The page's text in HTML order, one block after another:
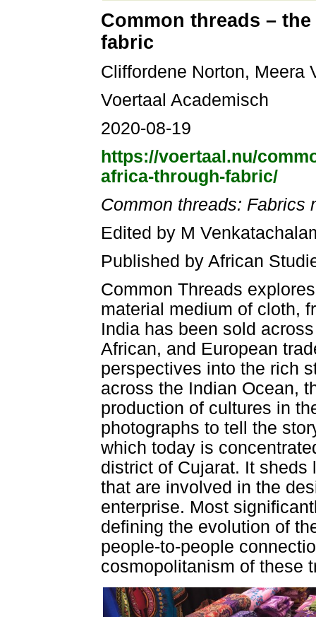
Common threads –
fabric
Cliffordene Norton, Meera
Voertaal Academisch
2020-08-19
https://voertaal.nu/
africa-through-fabric/
Common threads: Fabrics
Edited by M
Published by African
Common Threads
material medium of cloth,
India has been sold
African, and European
perspectives into the rich
across the Indian Ocean,
production of cultures in
photographs to tell the
which today is
district of Cujarat. It
that are involved in the
enterprise. Most
defining the evolution of
people-to-people
cosmopolitanism of these